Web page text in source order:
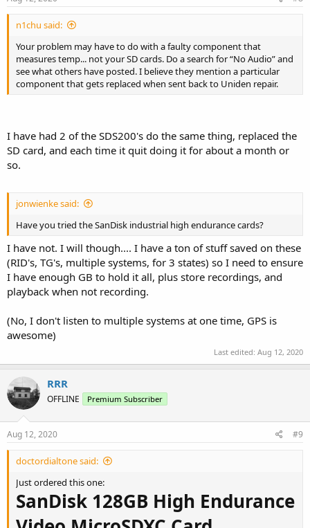
n1chu said:
Your problem may have to do with a faulty component that
measures temp... not your SD cards. Do a search for “No Audio” and
see what others have posted. I believe they mention a particular
component that gets replaced when sent back to Uniden repair.
I have had 2 of the SDS200's do the same thing, replaced the
SD card, and each time it quit doing it for about a month or
so.
jonwienke said:
Have you tried the SanDisk industrial high endurance cards?
I have not. I will though.... I have a ton of stuff saved on these
(RID's, TG's, multiple systems, for 3 states) so I need to ensure
I have enough GB to hold it all, plus store recordings, and
playback when not recording.
(No, I don't listen to multiple systems at one time, GPS is
awesome)
Last edited: Aug 12, 2020
RRR
OFFLINE Premium Subscriber
Aug 12, 2020 #9
doctordialtone said:
Just ordered this one:
SanDisk 128GB High Endurance